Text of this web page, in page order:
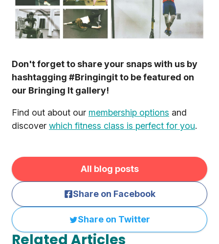
Don't forget to share your snaps with us by
hashtagging #Bringingit to be featured on
our Bringing It gallery!
Find out about our membership options and
discover which fitness class is perfect for you.
All blog posts
Share on Facebook
Share on Twitter
Related Articles